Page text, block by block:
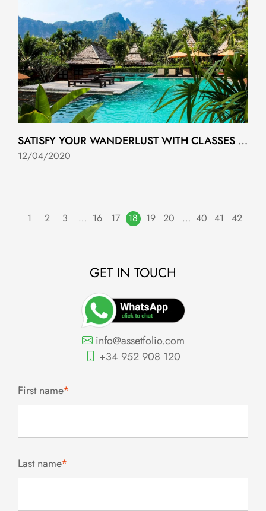
SATISFY YOUR WANDERLUST WITH CLASSES FROM TOP HOTELS AROUND THE WORLD
12/04/2020
1 2 3 … 16 17 18 19 20 … 40 41 42
GET IN TOUCH
info@assetfolio.com
+34 952 908 120
First name*
Last name*